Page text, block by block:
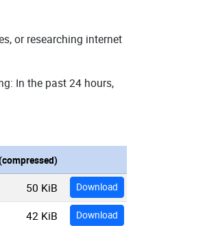
or researching internet
In the past 24 hours,
50 KiB Download
42 KiB Download